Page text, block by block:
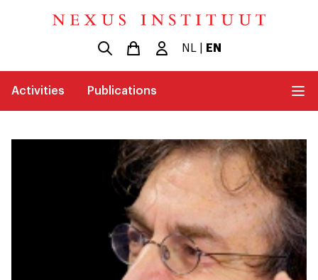
NL EN
Activities Publications